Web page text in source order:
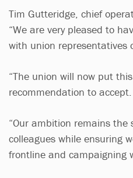
Tim Gutteridge, chief
“We are very pleased to
with union representatives
“The union will now put
recommendation to accept.
“Our ambition remains
colleagues while ensuring
frontline and campaigning